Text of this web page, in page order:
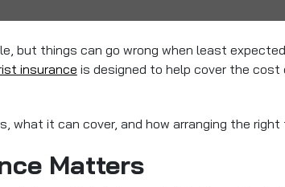
but things can go wrong when least
insurance is designed to help cover the
what it can cover, and how arranging the
Matters